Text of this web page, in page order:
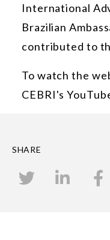
International
Brazilian
contributed to
To watch the
CEBRI's
SHARE